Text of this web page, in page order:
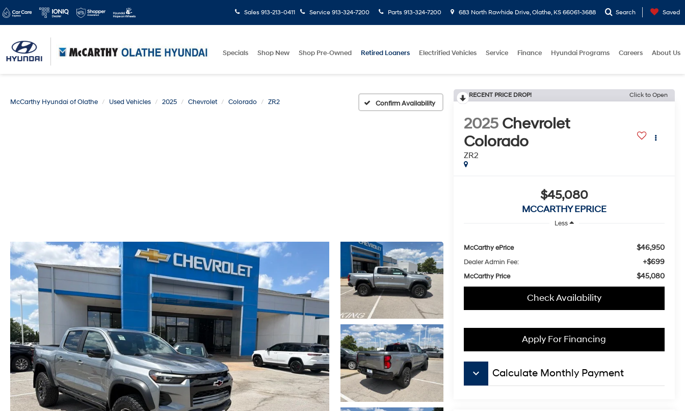
Sales 913-213-0411 Service 913-324-7200 Parts 913-324-7200 683 North Rawhide Drive, Olathe, KS 66061-3688 Search Saved
Specials Shop New Shop Pre-Owned Retired Loaners Electrified Vehicles Service Finance Hyundai Programs Careers About Us
McCarthy Hyundai of Olathe Used Vehicles 2025 Chevrolet Colorado ZR2 Confirm Availability
RECENT PRICE DROP! Click to Open
2025 Chevrolet
Colorado
ZR2
$45,080
MCCARTHY EPRICE
Less
McCarthy ePrice $46,950
Dealer Admin Fee: +$699
McCarthy Price $45,080
Check Availability
Apply For Financing
keyboard_arrow_down Calculate Monthly Payment